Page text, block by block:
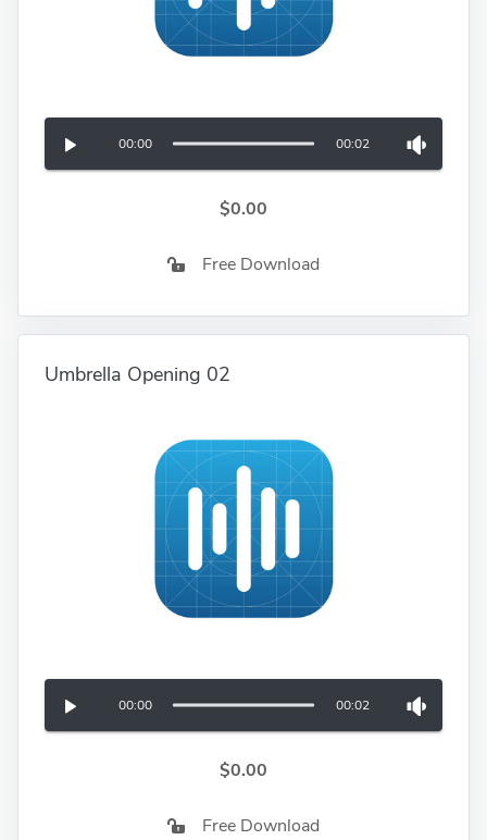
00:00 00:02
$0.00
Free Download
Umbrella Opening 02
00:00 00:02
$0.00
Free Download